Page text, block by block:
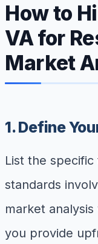
How to
VA for
Market
1. Define
List the
standards
market
you provide